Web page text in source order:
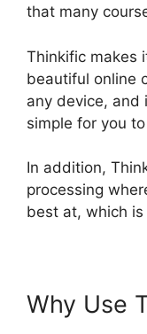
that many
Thinkific makes
beautiful online
any device, and
simple for you
In addition,
processing
best at, which
Why Use